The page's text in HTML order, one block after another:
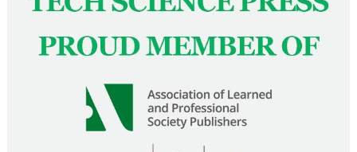
News & Announcements